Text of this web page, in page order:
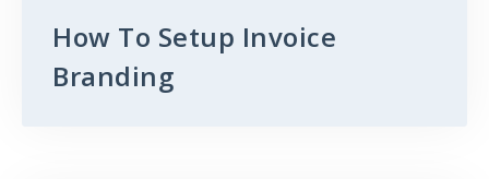
How To Setup Invoice
Branding